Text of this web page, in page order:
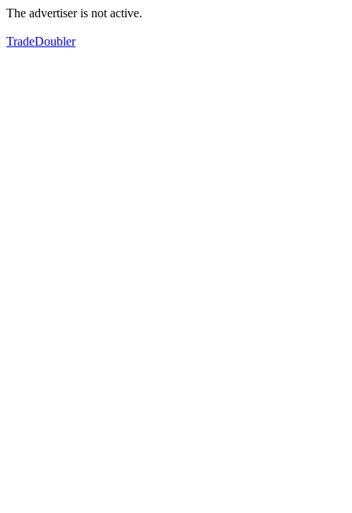
The advertiser is not active.
TradeDoubler